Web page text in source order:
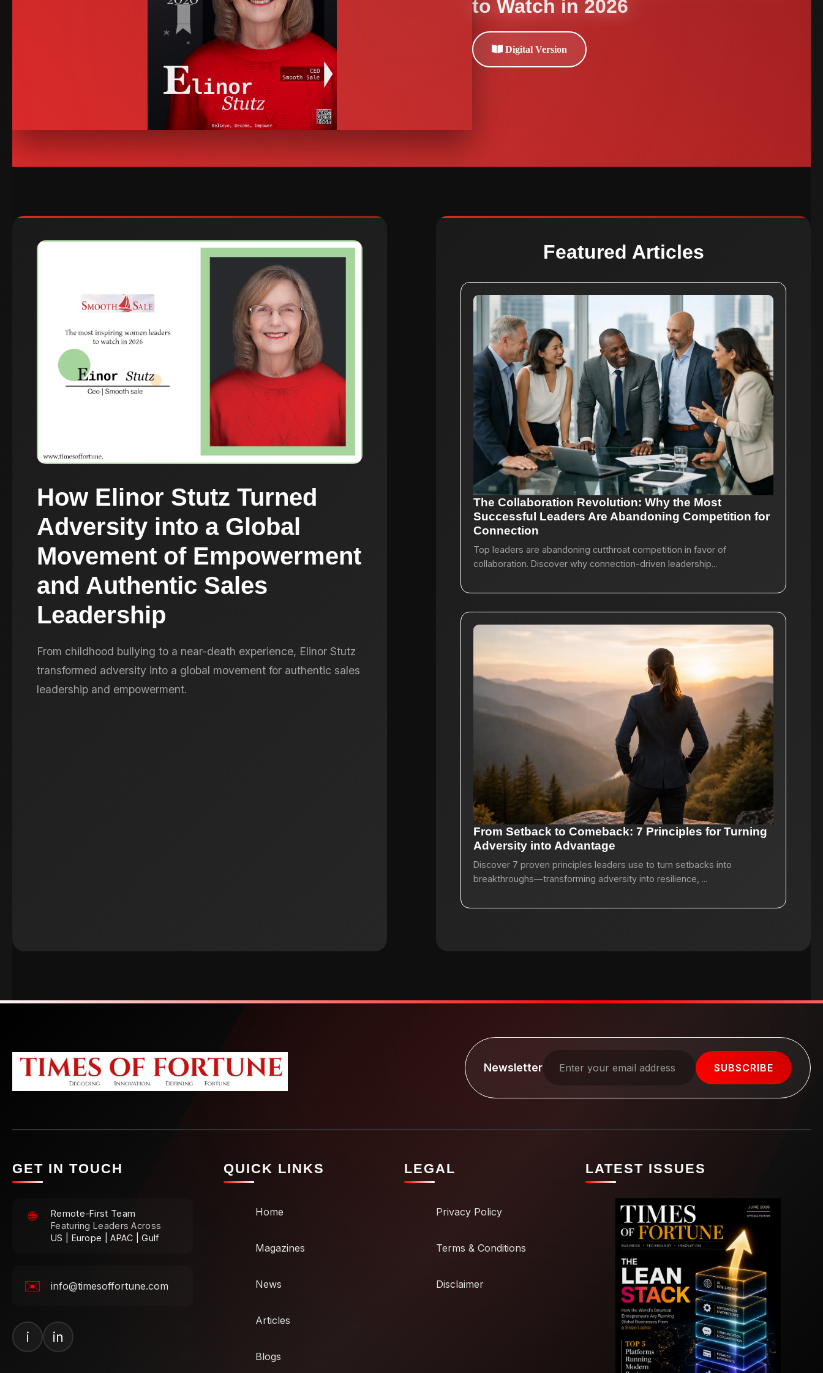
to Watch in 2026
Digital Version
How Elinor Stutz Turned
Adversity into a Global
Movement of Empowerment
and Authentic Sales
Leadership
From childhood bullying to a near-death experience, Elinor Stutz
transformed adversity into a global movement for authentic sales
leadership and empowerment.
Featured Articles
The Collaboration Revolution: Why the Most
Successful Leaders Are Abandoning Competition for
Connection
Top leaders are abandoning cutthroat competition in favor of
collaboration. Discover why connection-driven leadership...
From Setback to Comeback: 7 Principles for Turning
Adversity into Advantage
Discover 7 proven principles leaders use to turn setbacks into
breakthroughs—transforming adversity into resilience, ...
Newsletter SUBSCRIBE
GET IN TOUCH
🌐
Remote-First Team
Featuring Leaders Across
US | Europe | APAC | Gulf
✉️ info@timesoffortune.com
i in
QUICK LINKS
Home
Magazines
News
Articles
Blogs
LEGAL
Privacy Policy
Terms & Conditions
Disclaimer
LATEST ISSUES